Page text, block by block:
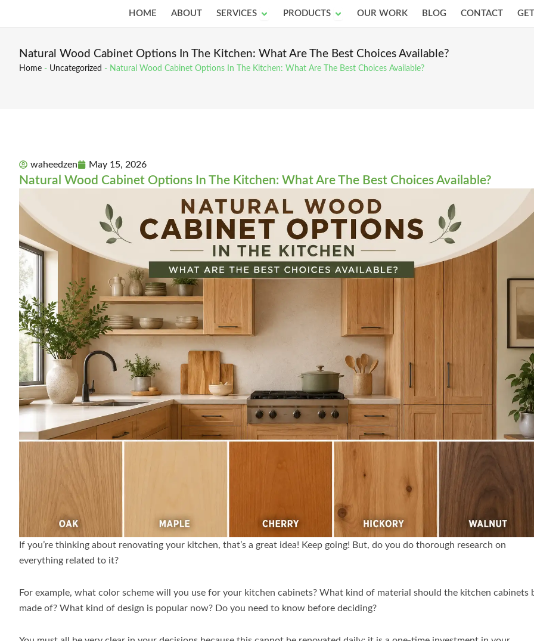
HOME ABOUT SERVICES Open Services
PRODUCTS Open Products
OUR WORK BLOG CONTACT
Natural Wood Cabinet Options In The Kitchen: What Are The Best Choices Available?
Home - Uncategorized - Natural Wood Cabinet Options In The Kitchen: What Are The Best Choices Available?
waheedzen May 15, 2026
Natural Wood Cabinet Options In The Kitchen: What Are The Best Choices Available?
If you’re thinking about renovating your kitchen, that’s a great idea! Keep going! But, do you do thorough research on
everything related to it?
For example, what color scheme will you use for your kitchen cabinets? What kind of material should the kitchen cabinets
made of? What kind of design is popular now? Do you need to know before deciding?